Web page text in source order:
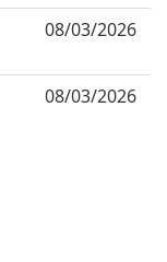
08/03/2026
08/03/2026